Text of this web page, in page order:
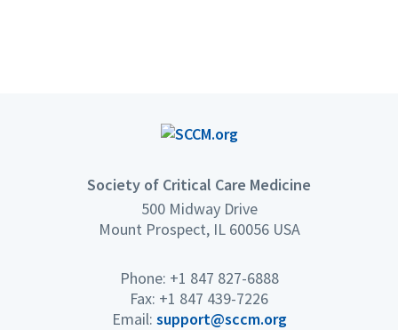
Society of Critical Care Medicine
500 Midway Drive
Mount Prospect, IL 60056 USA
Phone: +1 847 827-6888
Fax: +1 847 439-7226
Email: support@sccm.org